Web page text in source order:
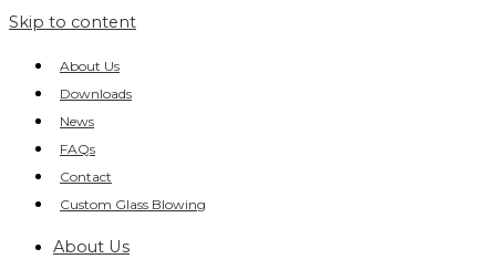
Skip to content
About Us
Downloads
News
FAQs
Contact
Custom Glass Blowing
About Us